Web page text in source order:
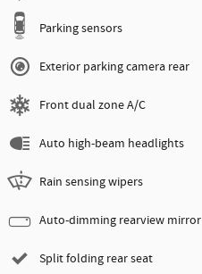
Parking sensors
Exterior parking camera rear
Front dual zone A/C
Auto high-beam headlights
Rain sensing wipers
Auto-dimming rearview mirror
Split folding rear seat